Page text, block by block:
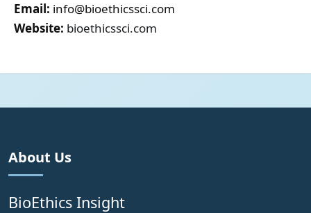
Email: info@bioethicssci.com
Website: bioethicssci.com
About Us
BioEthics Insight